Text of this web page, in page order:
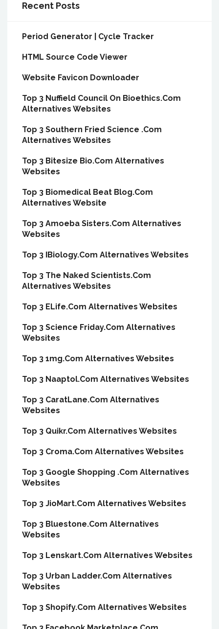
Recent Posts
Period Generator | Cycle Tracker
HTML Source Code Viewer
Website Favicon Downloader
Top 3 Nuffield Council On Bioethics.Com
Alternatives Websites
Top 3 Southern Fried Science .Com
Alternatives Websites
Top 3 Bitesize Bio.Com Alternatives
Websites
Top 3 Biomedical Beat Blog.Com
Alternatives Website
Top 3 Amoeba Sisters.Com Alternatives
Websites
Top 3 IBiology.Com Alternatives Websites
Top 3 The Naked Scientists.Com
Alternatives Websites
Top 3 ELife.Com Alternatives Websites
Top 3 Science Friday.Com Alternatives
Websites
Top 3 1mg.Com Alternatives Websites
Top 3 Naaptol.Com Alternatives Websites
Top 3 CaratLane.Com Alternatives
Websites
Top 3 Quikr.Com Alternatives Websites
Top 3 Croma.Com Alternatives Websites
Top 3 Google Shopping .Com Alternatives
Websites
Top 3 JioMart.Com Alternatives Websites
Top 3 Bluestone.Com Alternatives
Websites
Top 3 Lenskart.Com Alternatives Websites
Top 3 Urban Ladder.Com Alternatives
Websites
Top 3 Shopify.Com Alternatives Websites